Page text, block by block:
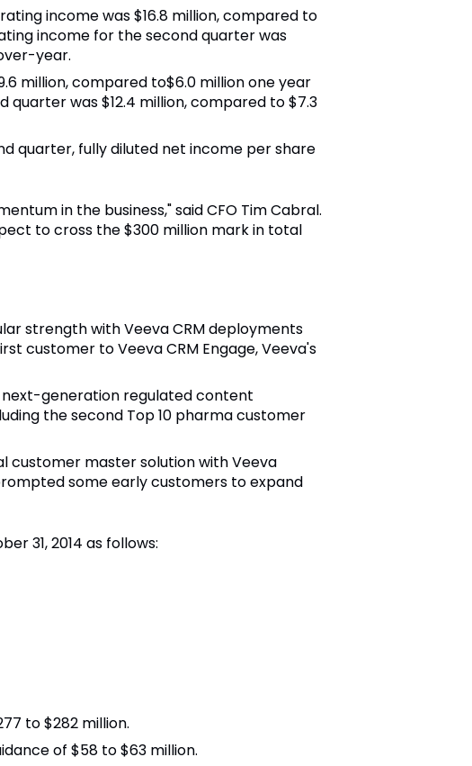
income was $16.8 million, compared to
income for the second quarter was
year.
million, compared to$6.0 million one year
was $12.4 million, compared to $7.3
quarter, fully diluted net income per share
in the business," said CFO Tim Cabral.
to cross the $300 million mark in total
strength with Veeva CRM deployments
customer to Veeva CRM Engage, Veeva's
next-generation regulated content
the second Top 10 pharma customer
customer master solution with Veeva
some early customers to expand
31, 2014 as follows:
to $282 million.
of $58 to $63 million.